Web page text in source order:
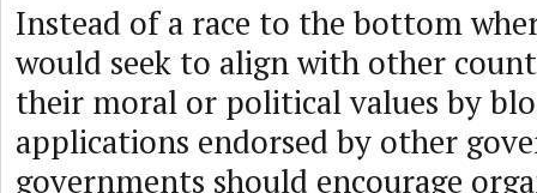
Instead of a race to the bottom
would seek to align with other
their moral or political values by
applications endorsed by other
governments should encourage